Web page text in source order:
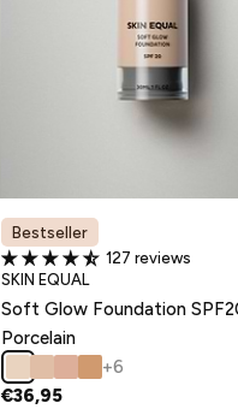
Bestseller
127 reviews
TYPE:
SKIN EQUAL
Soft Glow Foundation
Porcelain
+6
€36,95